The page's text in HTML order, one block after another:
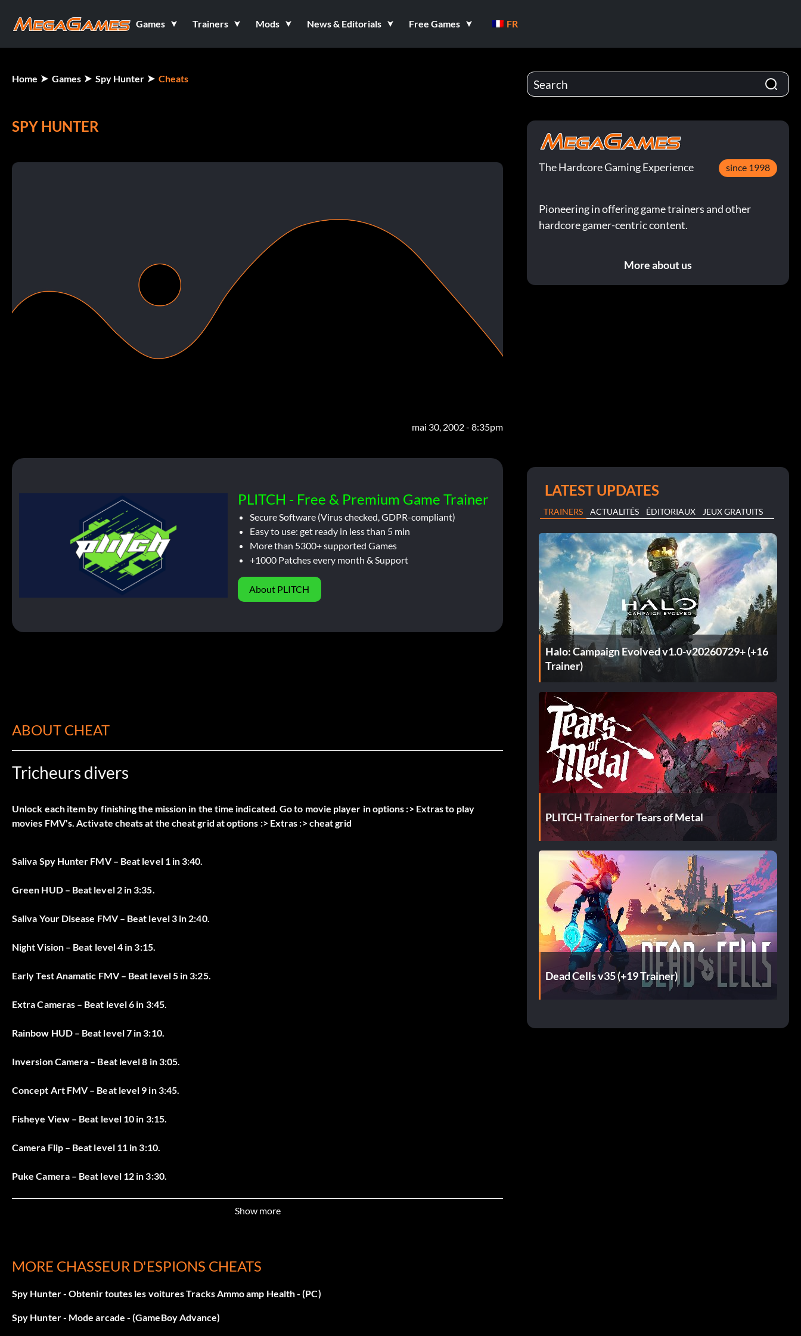
Games Trainers Mods News & Editorials Free Games FR
Home Games Spy Hunter Cheats
SPY HUNTER
mai 30, 2002 - 8:35pm
PLITCH - Free & Premium Game Trainer
Secure Software (Virus checked, GDPR-compliant)
Easy to use: get ready in less than 5 min
More than 5300+ supported Games
+1000 Patches every month & Support
About PLITCH
ABOUT CHEAT
Tricheurs divers
Unlock each item by finishing the mission in the time indicated. Go to movie player in options :> Extras to play
movies FMV's. Activate cheats at the cheat grid at options :> Extras :> cheat grid
Saliva Spy Hunter FMV – Beat level 1 in 3:40.
Green HUD – Beat level 2 in 3:35.
Saliva Your Disease FMV – Beat level 3 in 2:40.
Night Vision – Beat level 4 in 3:15.
Early Test Anamatic FMV – Beat level 5 in 3:25.
Extra Cameras – Beat level 6 in 3:45.
Rainbow HUD – Beat level 7 in 3:10.
Inversion Camera – Beat level 8 in 3:05.
Concept Art FMV – Beat level 9 in 3:45.
Fisheye View – Beat level 10 in 3:15.
Camera Flip – Beat level 11 in 3:10.
Puke Camera – Beat level 12 in 3:30.
Hover Spy – Beat the entire game.
Super Spy – Beat all 65 game objectives to get invincibility & unlimited ammo for car
Show more
MORE CHASSEUR D'ESPIONS CHEATS
Spy Hunter - Obtenir toutes les voitures Tracks Ammo amp Health - (PC)
Spy Hunter - Mode arcade - (GameBoy Advance)
The Hardcore Gaming Experience since 1998
Pioneering in offering game trainers and other
hardcore gamer-centric content.
More about us
LATEST UPDATES
TRAINERS ACTUALITÉS ÉDITORIAUX JEUX GRATUITS
Halo: Campaign Evolved v1.0-v20260729+ (+16
Trainer)
PLITCH Trainer for Tears of Metal
Dead Cells v35 (+19 Trainer)